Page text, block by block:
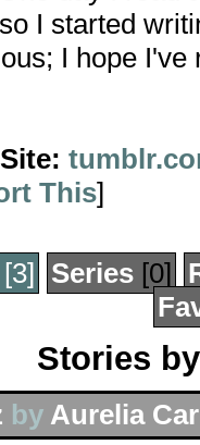
I started
I hope I've
This]
Series[0]
Stories
by Aurelia